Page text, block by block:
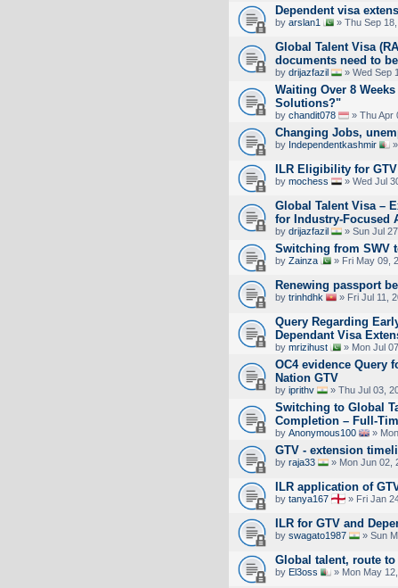
Dependent visa
by arslan1 » Thu Sep
Global Talent Visa
documents need to
by drijazfazil » Wed Sep
Waiting Over 8
Solutions?"
by chandit078 » Thu Apr
Changing Jobs,
by Independentkashmir
ILR Eligibility for
by mochess » Wed Jul
Global Talent Visa –
for Industry-Focused
by drijazfazil » Sun Jul
Switching from SWV
by Zainza » Fri May 09,
Renewing passport
by trinhdhk » Fri Jul 11,
Query Regarding
Dependant Visa
by mrizihust » Mon Jul
OC4 evidence Query
Nation GTV
by iprithv » Thu Jul 03,
Switching to Global
Completion – Full-
by Anonymous100 »
GTV - extension
by raja33 » Mon Jun 02,
ILR application of
by tanya167 » Fri Jan
ILR for GTV and
by swagato1987 » Sun
Global talent, route
by El3oss » Mon May